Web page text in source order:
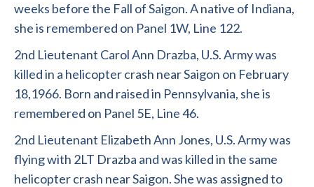
weeks before the Fall of Saigon. A native of Indiana,
she is remembered on Panel 1W, Line 122.
2nd Lieutenant Carol Ann Drazba, U.S. Army was
killed in a helicopter crash near Saigon on February
18,1966. Born and raised in Pennsylvania, she is
remembered on Panel 5E, Line 46.
2nd Lieutenant Elizabeth Ann Jones, U.S. Army was
flying with 2LT Drazba and was killed in the same
helicopter crash near Saigon. She was assigned to